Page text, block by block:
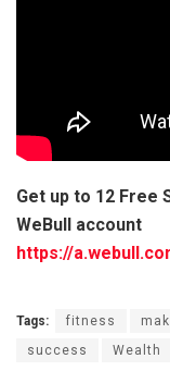
Get up to 12 Free
WeBull account
https://
Tags: fitness
success
Wealth